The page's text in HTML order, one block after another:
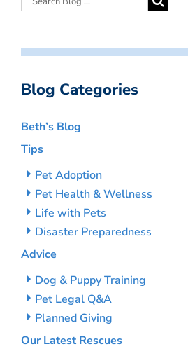
Blog Categories
Beth’s Blog
Tips
Pet Adoption
Pet Health & Wellness
Life with Pets
Disaster Preparedness
Advice
Dog & Puppy Training
Pet Legal Q&A
Planned Giving
Our Latest Rescues